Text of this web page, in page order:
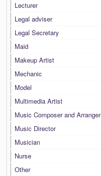
Lecturer
Legal adviser
Legal Secretary
Maid
Makeup Artist
Mechanic
Model
Multimedia Artist
Music Composer and Arranger
Music Director
Musician
Nurse
Other